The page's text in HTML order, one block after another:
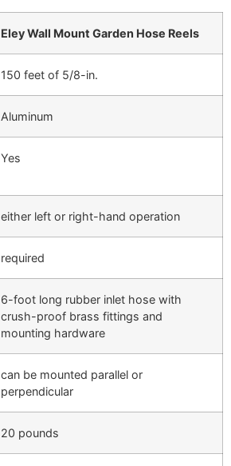
Eley Wall Mount Garden Hose Reels
150 feet of 5/8-in.
Aluminum
Yes
either left or right-hand operation
required
6-foot long rubber inlet hose with
crush-proof brass fittings and
mounting hardware
can be mounted parallel or
perpendicular
20 pounds